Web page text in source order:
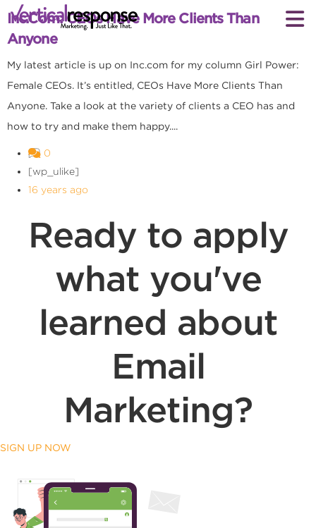
Inc.com: CEOs Have More Clients Than
Anyone
My latest article is up on Inc.com for my column Girl Power:
Female CEOs. It’s entitled, CEOs Have More Clients Than
Anyone. Take a look at the variety of clients a CEO has and
how to try and make them happy....
0
[wp_ulike]
16 years ago
Ready to apply
what you've
learned about
Email
Marketing?
SIGN UP NOW